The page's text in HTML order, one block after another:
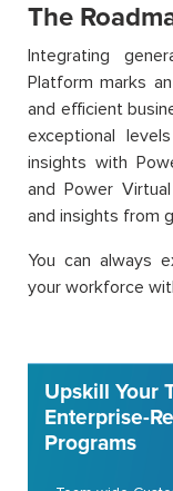
The
Integrating
Platform marks
and efficient
exceptional
insights with
and Power
and insights from
You can always
your workforce
Upskill Your
Enterprise-
Programs